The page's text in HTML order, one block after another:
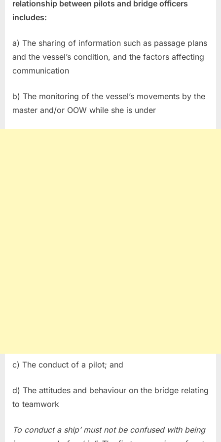
relationship between pilots and bridge officers
includes:
a) The sharing of information such as passage plans
and the vessel’s condition, and the factors affecting
communication
b) The monitoring of the vessel’s movements by the
master and/or OOW while she is under
c) The conduct of a pilot; and
d) The attitudes and behaviour on the bridge relating
to teamwork
To conduct a ship’ must not be confused with being